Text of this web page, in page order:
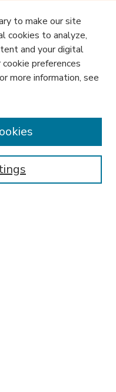
to make our site
cookies to analyze,
and your digital
cookie preferences
more information, see